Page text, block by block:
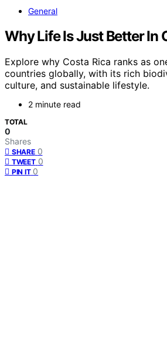
General
Why Life Is Just Better In
Explore why Costa Rica ranks as
countries globally, with its rich
culture, and sustainable lifestyle.
2 minute read
TOTAL
0
Shares
SHARE 0
TWEET 0
PIN IT 0